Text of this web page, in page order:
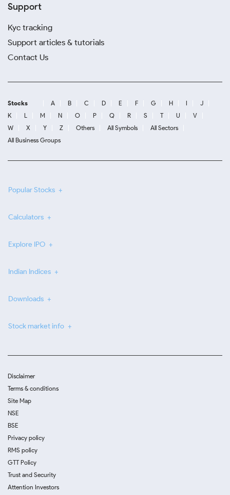
Support
Kyc tracking
Support articles & tutorials
Contact Us
Stocks A B C D E F G H I
J
K
L M N O P Q R S T U
V
W
X Y Z Others All Symbols
All Sectors
All Business Groups
Popular Stocks
Calculators
Explore IPO
Indian Indices
Downloads
Stock market info
Disclaimer
Terms & conditions
Site Map
NSE
BSE
Privacy policy
RMS policy
GTT Policy
Trust and Security
Attention Investors